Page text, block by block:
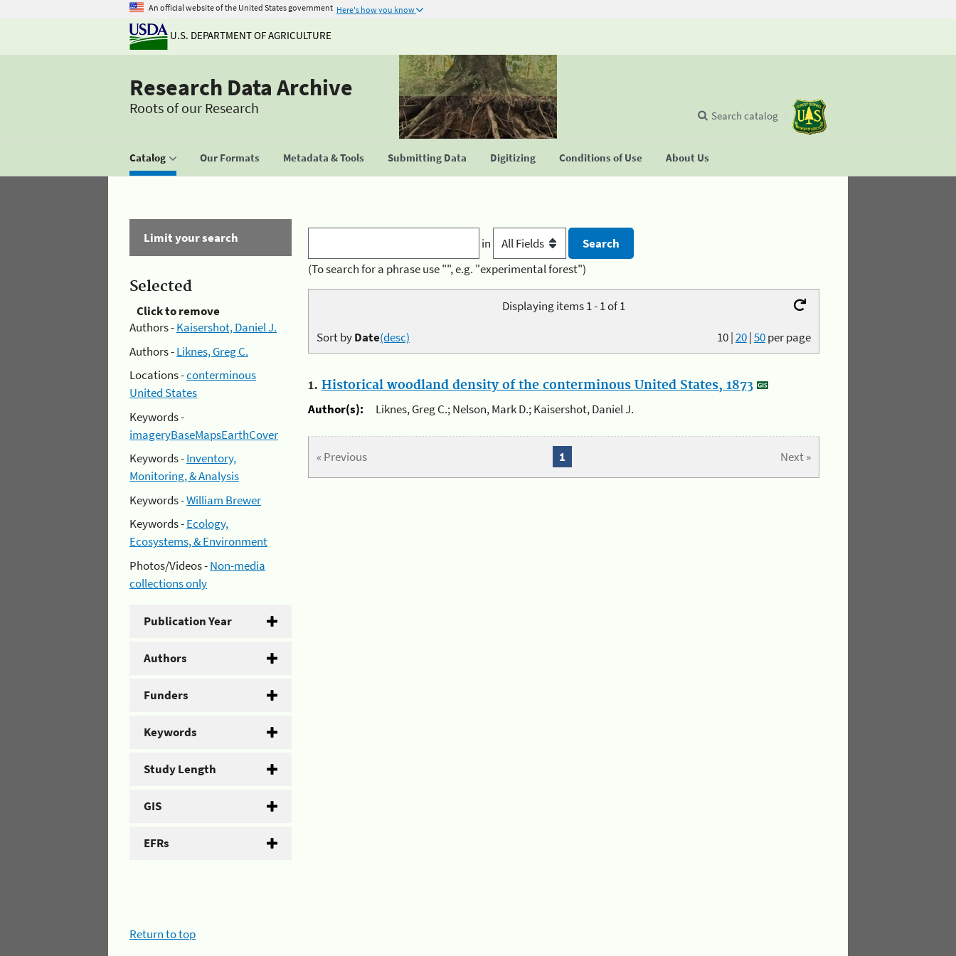
An official website of the United States government Here's how you know
U.S. DEPARTMENT OF AGRICULTURE
Research Data Archive
Roots of our Research
Catalog Our Formats Metadata & Tools Submitting Data Digitizing Conditions of Use About Us
Search catalog
Limit your search
Selected
Click to remove
Authors -Kaisershot, Daniel J.
Authors -Liknes, Greg C.
Locations -conterminous
United States
Keywords -
imageryBaseMapsEarthCover
Keywords -Inventory,
Monitoring, & Analysis
Keywords -William Brewer
Keywords -Ecology,
Ecosystems, & Environment
Photos/Videos -Non-media
collections only
Publication Year
Authors
Funders
Keywords
Study Length
GIS
EFRs
in
(To search for a phrase use "", e.g. "experimental forest")
Displaying items 1 - 1 of 1
10|20|50per page
Sort byDate(desc)
1. Historical woodland density of the conterminous United States, 1873
Author(s):
Liknes, Greg C.; Nelson, Mark D.; Kaisershot, Daniel J.
« Previous Next »
1
Return to top